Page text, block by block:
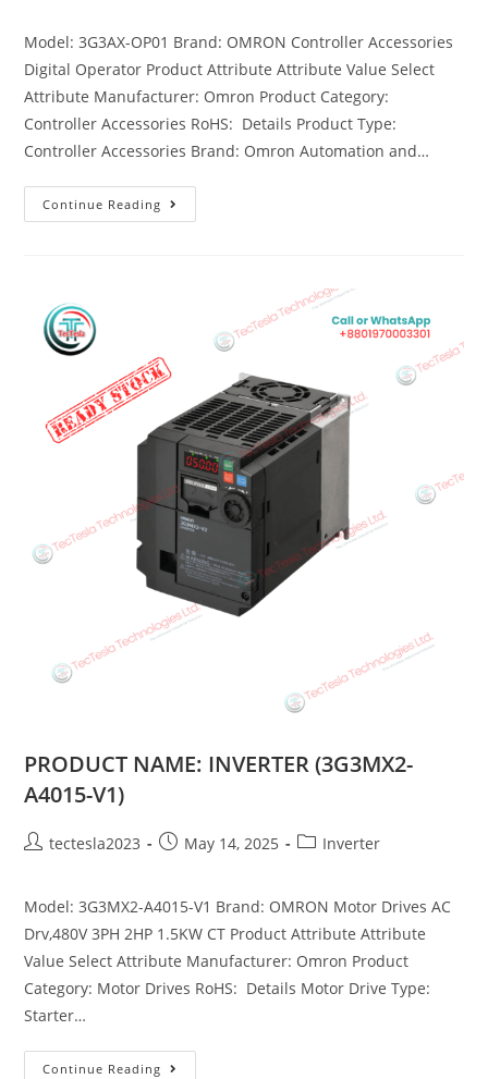
Model: 3G3AX-OP01 Brand: OMRON Controller Accessories
Digital Operator Product Attribute Attribute Value Select
Attribute Manufacturer: Omron Product Category:
Controller Accessories RoHS: Details Product Type:
Controller Accessories Brand: Omron Automation and…
Continue Reading
PRODUCT NAME: INVERTER (3G3MX2-
A4015-V1)
tectesla2023 May 14, 2025 Inverter
Model: 3G3MX2-A4015-V1 Brand: OMRON Motor Drives AC
Drv,480V 3PH 2HP 1.5KW CT Product Attribute Attribute
Value Select Attribute Manufacturer: Omron Product
Category: Motor Drives RoHS: Details Motor Drive Type:
Starter…
Continue Reading